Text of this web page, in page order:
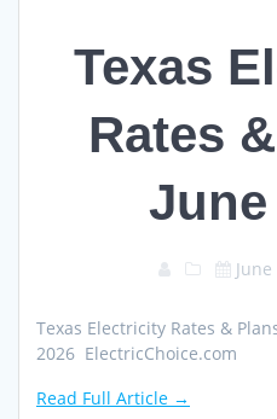
Texas
Rates
June
Texas Electricity Rates &
2026 ElectricChoice.com
Read Full Article →